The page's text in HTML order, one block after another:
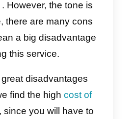
interesting
most important
we find: multi-agent
from the website,
agent monitoring
other features for sales